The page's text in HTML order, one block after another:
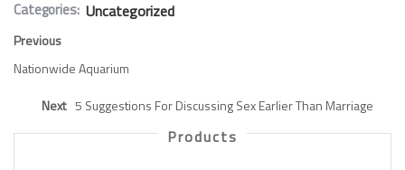
Categories: Uncategorized
Previous
Nationwide Aquarium
Next 5 Suggestions For Discussing Sex Earlier Than Marriage
Products